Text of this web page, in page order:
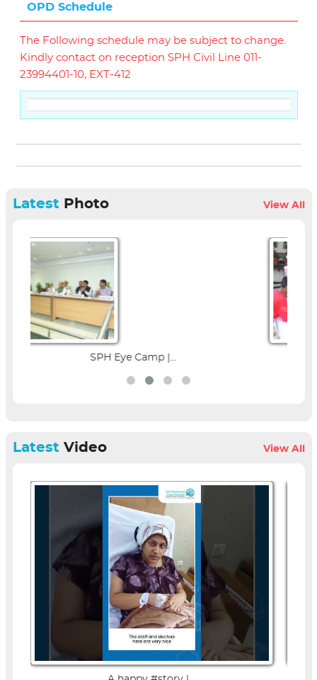
OPD Schedule
The Following schedule may be subject to change.
Kindly contact on reception SPH Civil Line 011-
23994401-10, EXT-412
LatestPhoto View All
LatestVideo View All